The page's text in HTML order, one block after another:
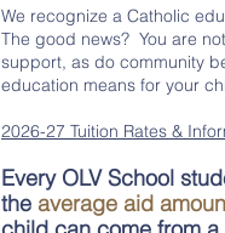
We recognize a Catholic
The good news? You are
support, as do community
education means for your
2026-27 Tuition Rates &
Every OLV School
the average aid